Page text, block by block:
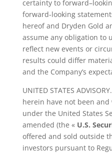
certainty to
forward-looking
hereof and Dryden Gold
assume any obligation to
reflect new events or
results could differ
and the Company’s
UNITED STATES
herein have not been
under the United States
amended (the « U.S.
offered and sold outside
investors pursuant to